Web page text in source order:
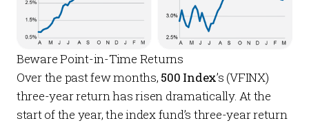
Beware Point-in-Time Returns
Over the past few months, 500 Index’s (VFINX)
three-year return has risen dramatically. At the
start of the year, the index fund’s three-year return